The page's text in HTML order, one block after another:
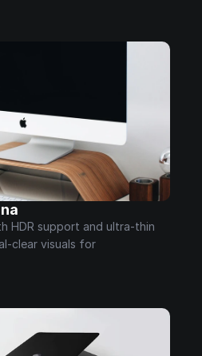
HDR support and ultra-thin
clear visuals for